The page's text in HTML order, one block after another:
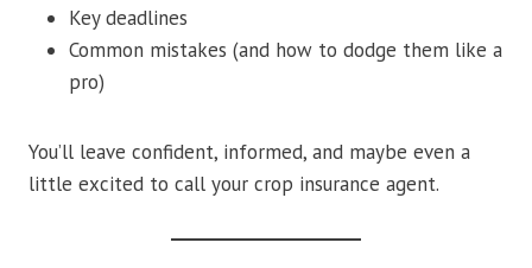
Key deadlines
Common mistakes (and how to dodge them like a
pro)
You’ll leave confident, informed, and maybe even a
little excited to call your crop insurance agent.